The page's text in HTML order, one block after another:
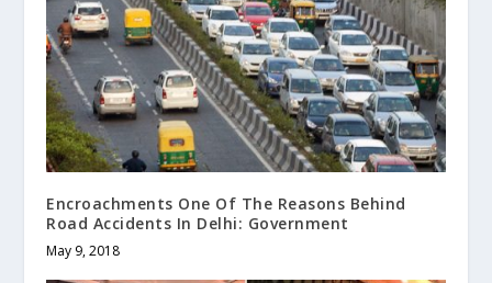
Encroachments One Of The Reasons Behind
Road Accidents In Delhi: Government
May 9, 2018